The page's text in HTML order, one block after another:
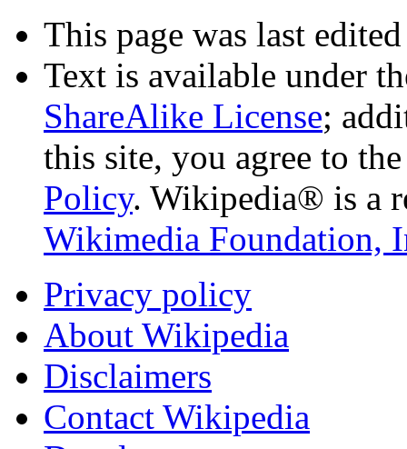
This page was last
Text is available under
ShareAlike License;
this site, you agree to
Policy. Wikipedia® is a
Wikimedia Foundation,
Privacy policy
About Wikipedia
Disclaimers
Contact Wikipedia